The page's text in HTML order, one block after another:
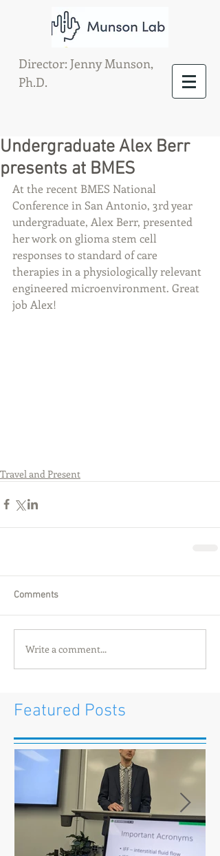
Director: Jenny Munson,
Ph.D.
Undergraduate Alex Berr
presents at BMES
At the recent BMES National
Conference in San Antonio, 3rd year
undergraduate, Alex Berr, presented
her work on glioma stem cell
responses to standard of care
therapies in a physiologically relevant
engineered microenvironment. Great
job Alex!
Travel and Present
Comments
Write a comment...
Featured Posts